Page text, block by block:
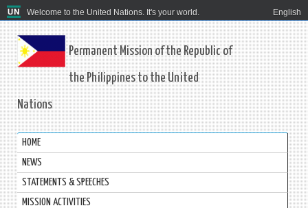
Welcome to the United Nations. It's your world. English
Permanent Mission of the Republic of
the Philippines to the United
Nations
HOME
NEWS
STATEMENTS & SPEECHES
MISSION ACTIVITIES